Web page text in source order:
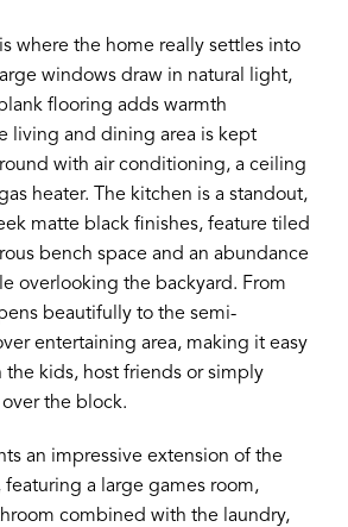
where the home really settles into
windows draw in natural light,
flooring adds warmth
living and dining area is kept
with air conditioning, a ceiling
heater. The kitchen is a standout,
matte black finishes, feature tiled
bench space and an abundance
overlooking the backyard. From
beautifully to the semi-
entertaining area, making it easy
the kids, host friends or simply
the block.
an impressive extension of the
featuring a large games room,
combined with the laundry,